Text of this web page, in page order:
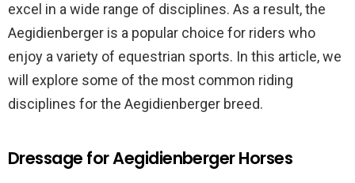
excel in a wide range of disciplines. As a result, the
Aegidienberger is a popular choice for riders who
enjoy a variety of equestrian sports. In this article, we
will explore some of the most common riding
disciplines for the Aegidienberger breed.
Dressage for Aegidienberger Horses